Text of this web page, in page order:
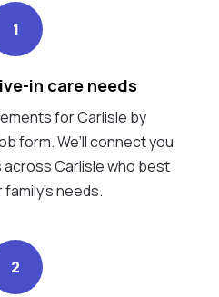
1
in care needs
for Carlisle by
form. We’ll connect you
Carlisle who best
family's needs.
2